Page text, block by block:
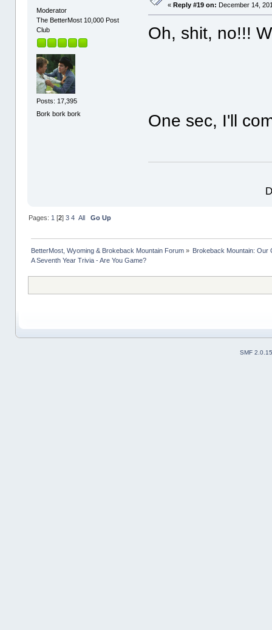
Moderator
The BetterMost 10,000 Post
Club
Posts: 17,395
Bork bork bork
« Reply #19 on: December 14,
Oh, shit, no!!!
One sec, I'll
Pages: 1 [2] 3 4 All Go Up
BetterMost, Wyoming & Brokeback Mountain Forum»
Brokeback Mountain: Our
A Seventh Year Trivia - Are You Game?
SMF 2.0.15